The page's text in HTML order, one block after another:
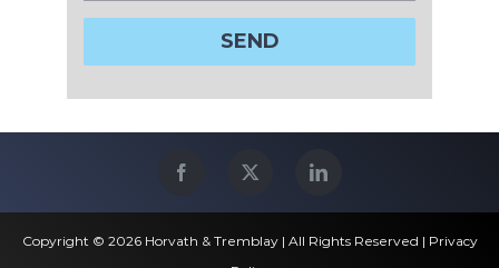
Copyright © 2026 Horvath & Tremblay | All Rights Reserved | Privacy